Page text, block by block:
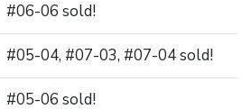
#06-06 sold!
#05-04, #07-03, #07-04 sold!
#05-06 sold!